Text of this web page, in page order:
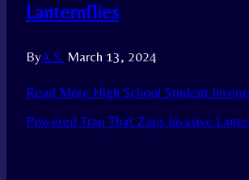
Lanternflies
ByA.S. March 13, 2024
Read More High School Student
Powered Trap That Zaps Invasive